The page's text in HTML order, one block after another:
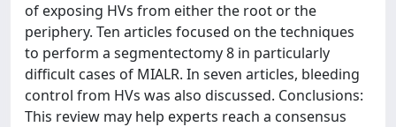
of exposing HVs from either the root or the
periphery. Ten articles focused on the techniques
to perform a segmentectomy 8 in particularly
difficult cases of MIALR. In seven articles, bleeding
control from HVs was also discussed. Conclusions:
This review may help experts reach a consensus